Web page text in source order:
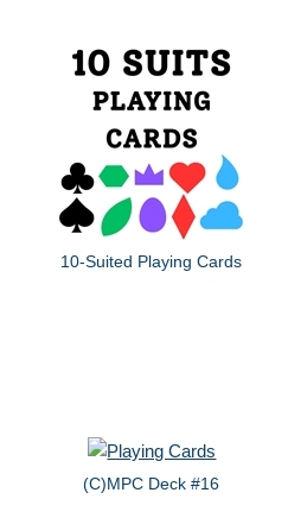
10-Suited Playing Cards
(C)MPC Deck #16